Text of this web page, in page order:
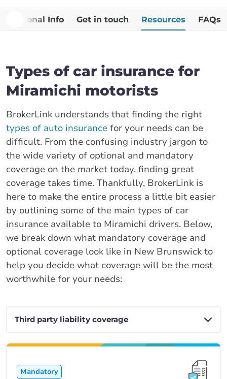
Additional Info Get in touch Resources FAQs
Types of car insurance for
Miramichi motorists
BrokerLink understands that finding the right
types of auto insurance for your needs can be
difficult. From the confusing industry jargon to
the wide variety of optional and mandatory
coverage on the market today, finding great
coverage takes time. Thankfully, BrokerLink is
here to make the entire process a little bit easier
by outlining some of the main types of car
insurance available to Miramichi drivers. Below,
we break down what mandatory coverage and
optional coverage look like in New Brunswick to
help you decide what coverage will be the most
worthwhile for your needs:
Mandatory